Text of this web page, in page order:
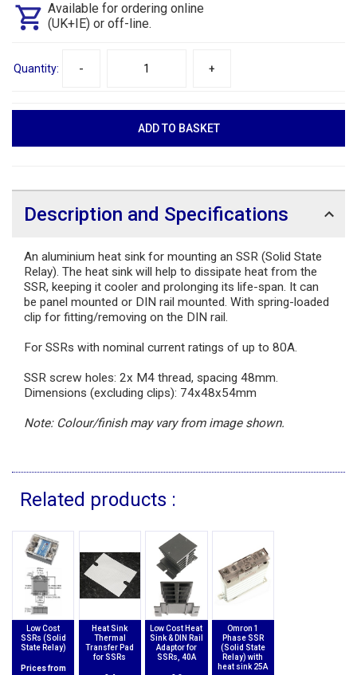
Available for ordering online
(UK+IE) or off-line.
Quantity: - +
Description and Specifications
An aluminium heat sink for mounting an SSR (Solid State
Relay). The heat sink will help to dissipate heat from the
SSR, keeping it cooler and prolonging its life-span. It can
be panel mounted or DIN rail mounted. With spring-loaded
clip for fitting/removing on the DIN rail.
For SSRs with nominal current ratings of up to 80A.
SSR screw holes: 2x M4 thread, spacing 48mm.
Dimensions (excluding clips): 74x48x54mm
Note: Colour/finish may vary from image shown.
Related products :
Low Cost
SSRs (Solid
State Relay)
Prices from
Heat Sink
Thermal
Transfer Pad
for SSRs
Low Cost Heat
Sink & DIN Rail
Adaptor for
SSRs, 40A
Omron 1
Phase SSR
(Solid State
Relay) with
heat sink 25A